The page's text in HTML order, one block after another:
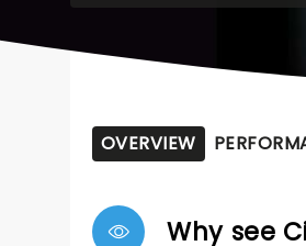
OVERVIEW
Why see